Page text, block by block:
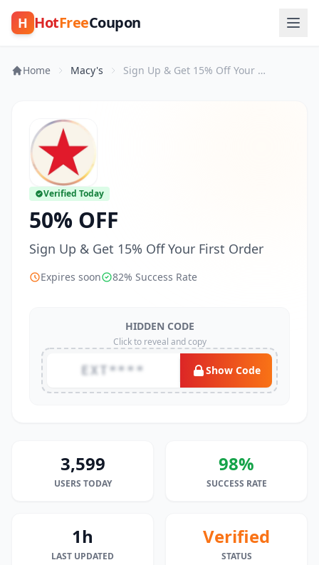
H HotFreeCoupon
Home Macy's Sign Up & Get 15% Off Your First Order
Verified Today
50% OFF
Sign Up & Get 15% Off Your First Order
Expires soon 82% Success Rate
HIDDEN CODE
Click to reveal and copy
EXT**** Show Code
3,599
USERS TODAY
98%
SUCCESS RATE
1h
LAST UPDATED
Verified
STATUS